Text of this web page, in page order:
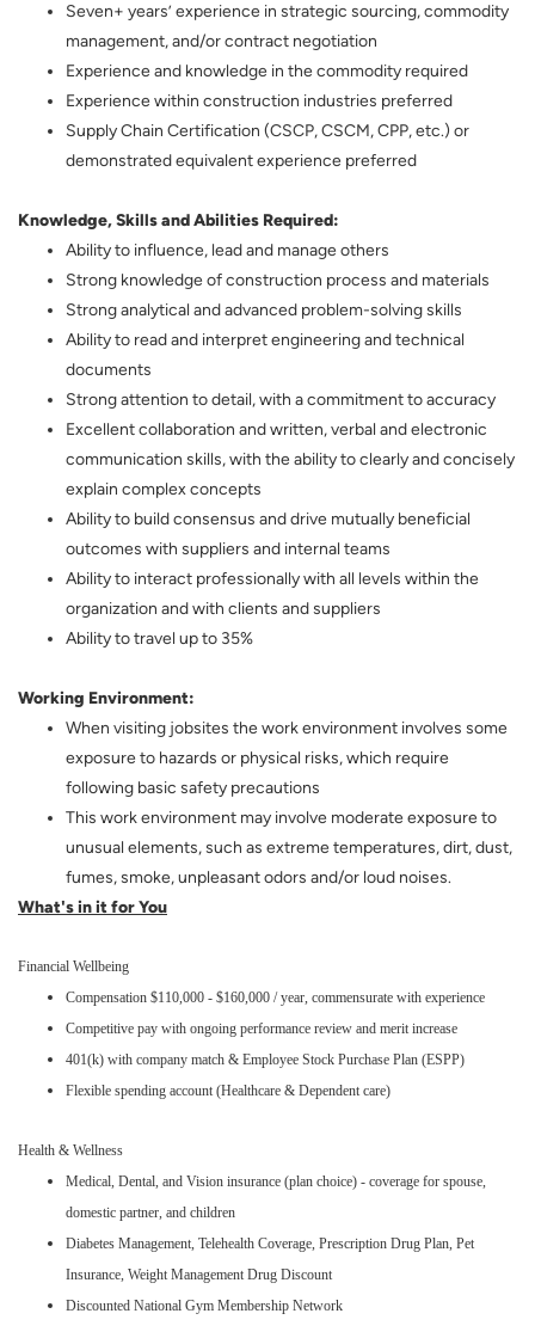
Seven+ years’ experience in strategic sourcing, commodity
management, and/or contract negotiation
Experience and knowledge in the commodity required
Experience within construction industries preferred
Supply Chain Certification (CSCP, CSCM, CPP, etc.) or
demonstrated equivalent experience preferred
Knowledge, Skills and Abilities Required:
Ability to influence, lead and manage others
Strong knowledge of construction process and materials
Strong analytical and advanced problem-solving skills
Ability to read and interpret engineering and technical
documents
Strong attention to detail, with a commitment to accuracy
Excellent collaboration and written, verbal and electronic
communication skills, with the ability to clearly and concisely
explain complex concepts
Ability to build consensus and drive mutually beneficial
outcomes with suppliers and internal teams
Ability to interact professionally with all levels within the
organization and with clients and suppliers
Ability to travel up to 35%
Working Environment:
When visiting jobsites the work environment involves some
exposure to hazards or physical risks, which require
following basic safety precautions
This work environment may involve moderate exposure to
unusual elements, such as extreme temperatures, dirt, dust,
fumes, smoke, unpleasant odors and/or loud noises.
What's in it for You
Financial Wellbeing
Compensation $110,000 - $160,000 / year, commensurate with experience
Competitive pay with ongoing performance review and merit increase
401(k) with company match & Employee Stock Purchase Plan (ESPP)
Flexible spending account (Healthcare & Dependent care)
Health & Wellness
Medical, Dental, and Vision insurance (plan choice) - coverage for spouse,
domestic partner, and children
Diabetes Management, Telehealth Coverage, Prescription Drug Plan, Pet
Insurance, Weight Management Drug Discount
Discounted National Gym Membership Network